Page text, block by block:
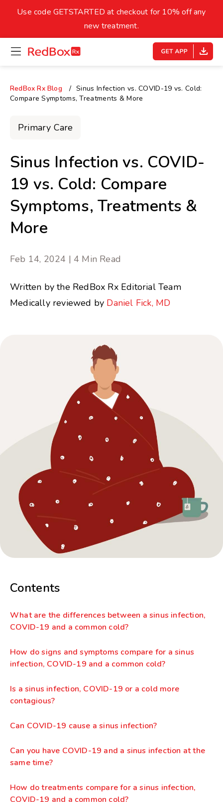
Underweight
Healthy Weight Overweight
18.5
27
30
Your BMI
0
Use code GETSTARTED at checkout for 10% off any
new treatment.
open
menu
homepage
RedBox Rx Blog
Sinus Infection vs. COVID-19 vs. Cold:
Compare Symptoms, Treatments & More
Primary Care
Sinus Infection vs. COVID-
19 vs. Cold: Compare
Symptoms, Treatments &
More
Feb 14, 2024 | 4 Min Read
Written by the RedBox Rx Editorial Team
Medically reviewed by Daniel Fick, MD
Contents
What are the differences between a sinus infection,
COVID-19 and a common cold?
How do signs and symptoms compare for a sinus
infection, COVID-19 and a common cold?
Is a sinus infection, COVID-19 or a cold more
contagious?
Can COVID-19 cause a sinus infection?
Can you have COVID-19 and a sinus infection at the
same time?
How do treatments compare for a sinus infection,
COVID-19 and a common cold?